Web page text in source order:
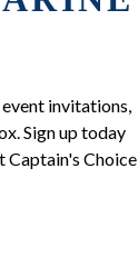
invitations,
Sign up today
Captain's Choice